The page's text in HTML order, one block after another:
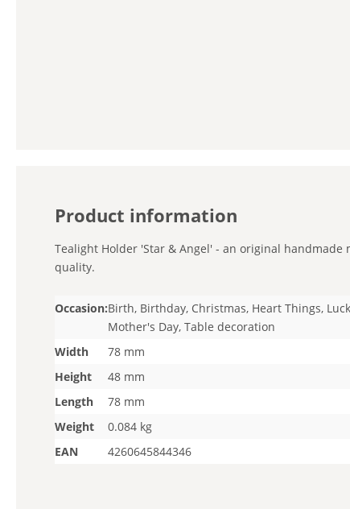
Product information
Tealight Holder 'Star & Angel' - an original
quality.
Occasion:Birth, Birthday, Christmas, Heart Things,
Mother's Day, Table decoration
Width
78 mm
Height
48 mm
Length
78 mm
Weight
0.084 kg
EAN
4260645844346